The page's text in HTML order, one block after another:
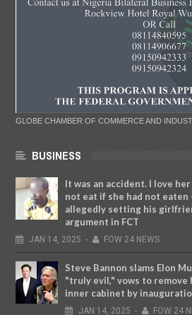
GLOBE CHAMBER OF COMMERCE AND
BUSINESS
It was an accident. I love
not eat if she had not eaten
allegedly setting his
argument in FCT
JAN 14, 2025 - FOW 24 NEWS
Steve Bannon slams Elon
"truly evil," vows to remove
inner cabinet by
JAN 14, 2025 - FOW 24